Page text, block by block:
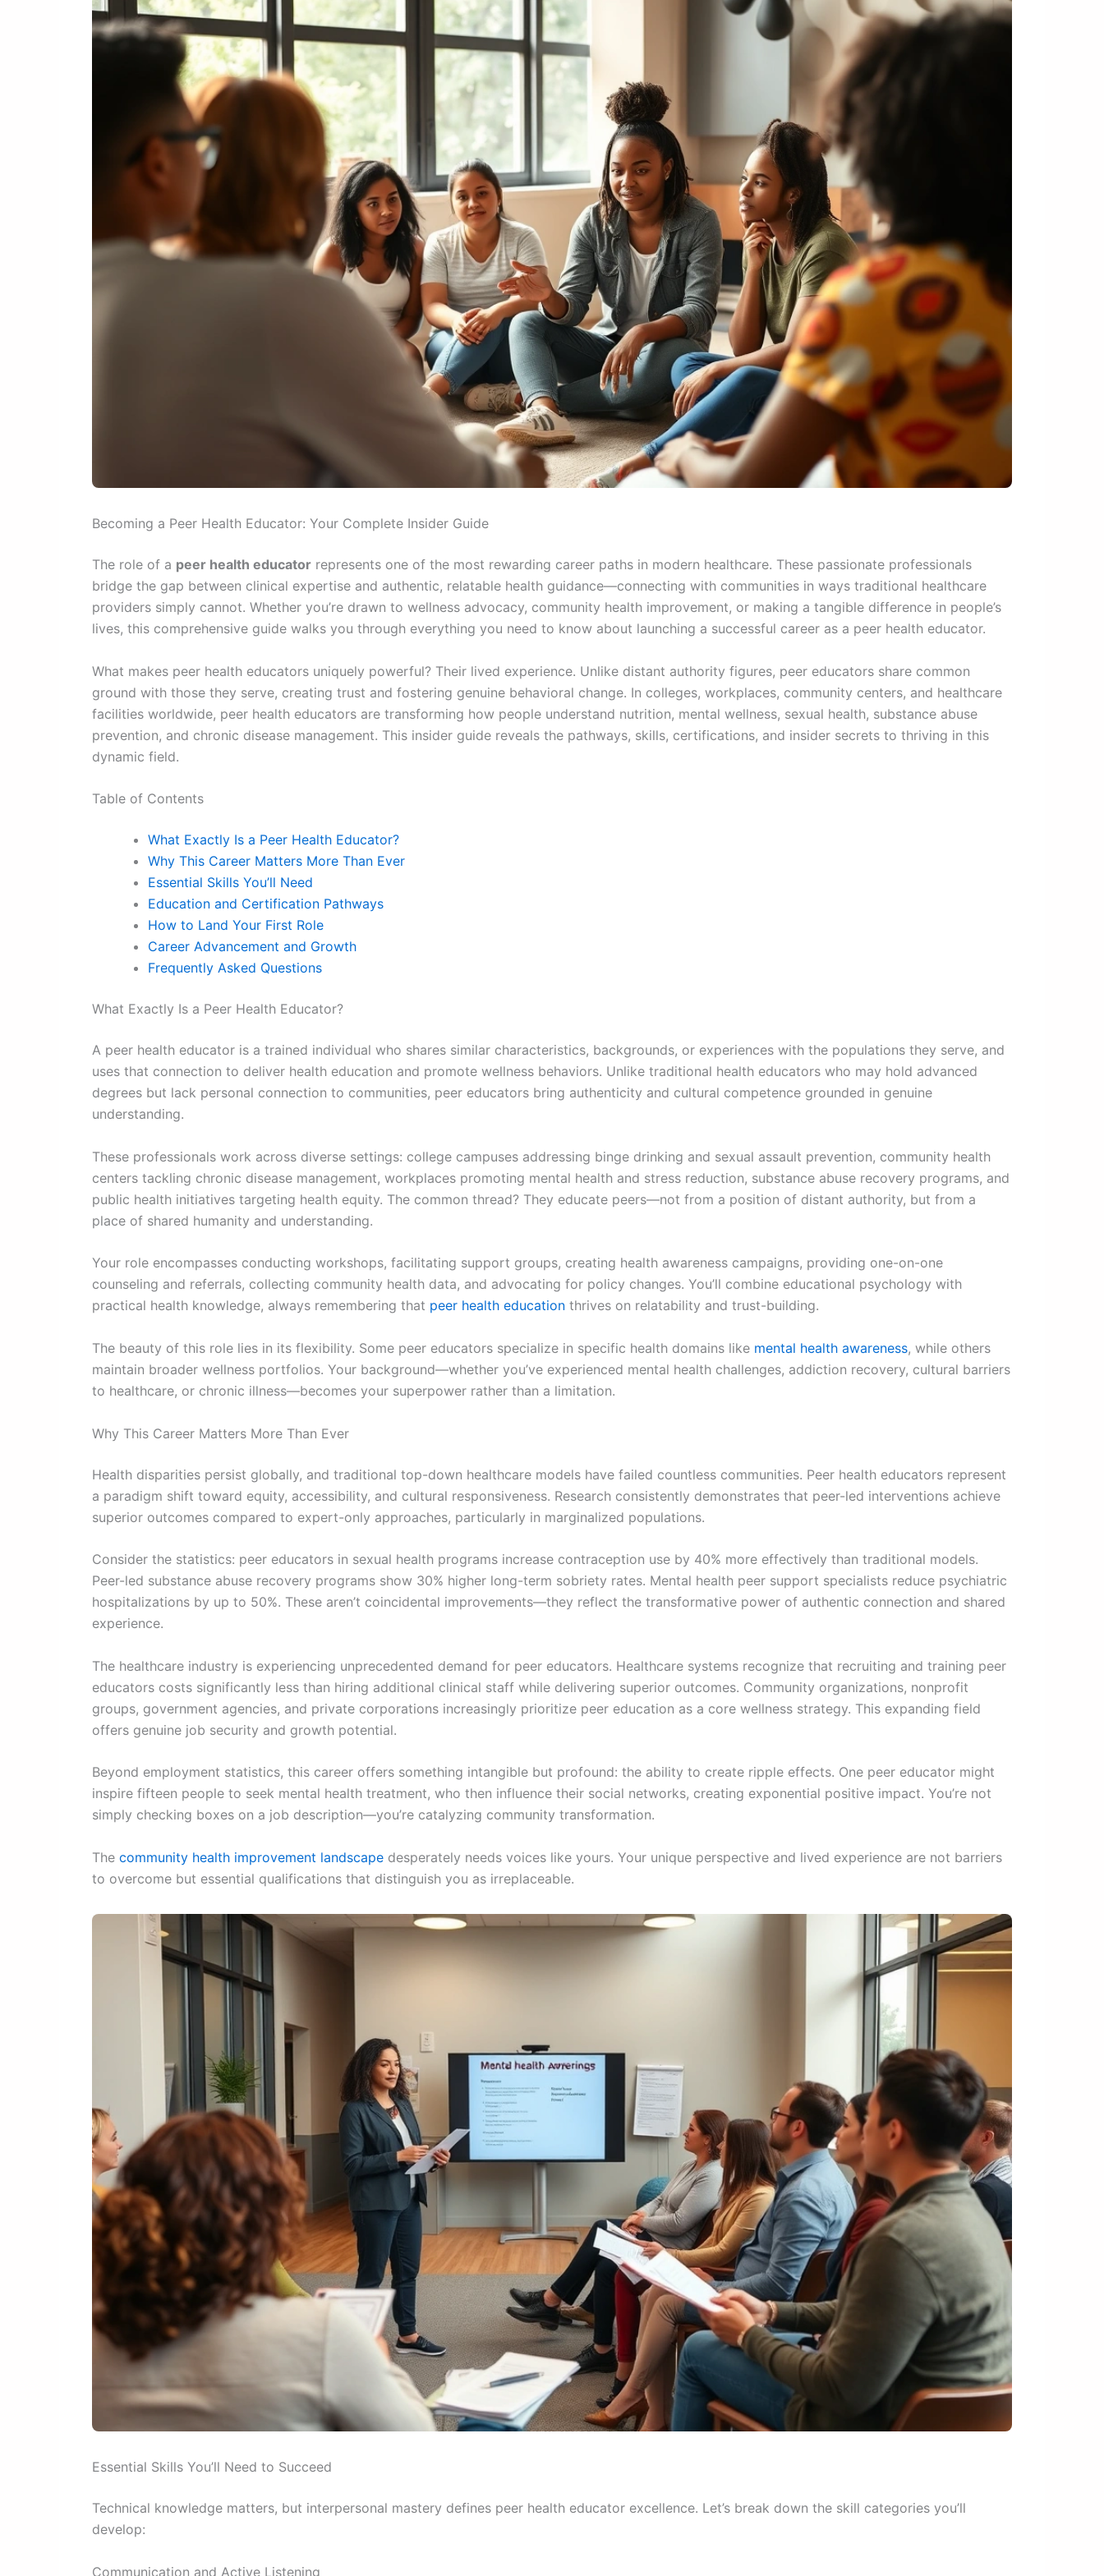
Becoming a Peer Health Educator: Your Complete Insider Guide
The role of a peer health educator represents one of the most rewarding career paths in modern healthcare. These passionate professionals
bridge the gap between clinical expertise and authentic, relatable health guidance—connecting with communities in ways traditional healthcare
providers simply cannot. Whether you’re drawn to wellness advocacy, community health improvement, or making a tangible difference in people’s
lives, this comprehensive guide walks you through everything you need to know about launching a successful career as a peer health educator.
What makes peer health educators uniquely powerful? Their lived experience. Unlike distant authority figures, peer educators share common
ground with those they serve, creating trust and fostering genuine behavioral change. In colleges, workplaces, community centers, and healthcare
facilities worldwide, peer health educators are transforming how people understand nutrition, mental wellness, sexual health, substance abuse
prevention, and chronic disease management. This insider guide reveals the pathways, skills, certifications, and insider secrets to thriving in this
dynamic field.
Table of Contents
What Exactly Is a Peer Health Educator?
Why This Career Matters More Than Ever
Essential Skills You’ll Need
Education and Certification Pathways
How to Land Your First Role
Career Advancement and Growth
Frequently Asked Questions
What Exactly Is a Peer Health Educator?
A peer health educator is a trained individual who shares similar characteristics, backgrounds, or experiences with the populations they serve, and
uses that connection to deliver health education and promote wellness behaviors. Unlike traditional health educators who may hold advanced
degrees but lack personal connection to communities, peer educators bring authenticity and cultural competence grounded in genuine
understanding.
These professionals work across diverse settings: college campuses addressing binge drinking and sexual assault prevention, community health
centers tackling chronic disease management, workplaces promoting mental health and stress reduction, substance abuse recovery programs, and
public health initiatives targeting health equity. The common thread? They educate peers—not from a position of distant authority, but from a
place of shared humanity and understanding.
Your role encompasses conducting workshops, facilitating support groups, creating health awareness campaigns, providing one-on-one
counseling and referrals, collecting community health data, and advocating for policy changes. You’ll combine educational psychology with
practical health knowledge, always remembering that peer health education thrives on relatability and trust-building.
The beauty of this role lies in its flexibility. Some peer educators specialize in specific health domains like mental health awareness, while others
maintain broader wellness portfolios. Your background—whether you’ve experienced mental health challenges, addiction recovery, cultural barriers
to healthcare, or chronic illness—becomes your superpower rather than a limitation.
Why This Career Matters More Than Ever
Health disparities persist globally, and traditional top-down healthcare models have failed countless communities. Peer health educators represent
a paradigm shift toward equity, accessibility, and cultural responsiveness. Research consistently demonstrates that peer-led interventions achieve
superior outcomes compared to expert-only approaches, particularly in marginalized populations.
Consider the statistics: peer educators in sexual health programs increase contraception use by 40% more effectively than traditional models.
Peer-led substance abuse recovery programs show 30% higher long-term sobriety rates. Mental health peer support specialists reduce psychiatric
hospitalizations by up to 50%. These aren’t coincidental improvements—they reflect the transformative power of authentic connection and shared
experience.
The healthcare industry is experiencing unprecedented demand for peer educators. Healthcare systems recognize that recruiting and training peer
educators costs significantly less than hiring additional clinical staff while delivering superior outcomes. Community organizations, nonprofit
groups, government agencies, and private corporations increasingly prioritize peer education as a core wellness strategy. This expanding field
offers genuine job security and growth potential.
Beyond employment statistics, this career offers something intangible but profound: the ability to create ripple effects. One peer educator might
inspire fifteen people to seek mental health treatment, who then influence their social networks, creating exponential positive impact. You’re not
simply checking boxes on a job description—you’re catalyzing community transformation.
The community health improvement landscape desperately needs voices like yours. Your unique perspective and lived experience are not barriers
to overcome but essential qualifications that distinguish you as irreplaceable.
Essential Skills You’ll Need to Succeed
Technical knowledge matters, but interpersonal mastery defines peer health educator excellence. Let’s break down the skill categories you’ll
develop:
Communication and Active Listening